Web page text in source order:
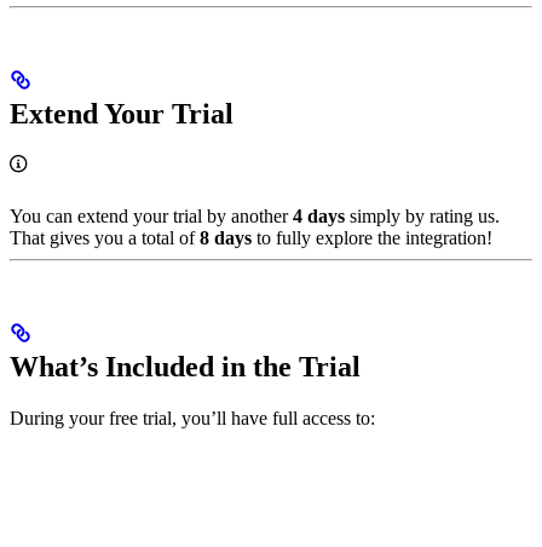
Extend Your Trial
You can extend your trial by another4 days simply by rating us.
That gives you a total of8 days to fully explore the integration!
What’s Included in the Trial
During your free trial, you’ll have full access to: